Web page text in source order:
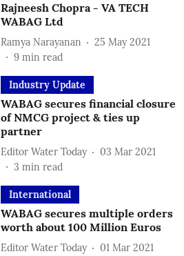
Rajneesh Chopra - VA TECH
WABAG Ltd
Ramya Narayanan
25 May 2021
9 min read
Industry Update
WABAG secures financial closure
of NMCG project & ties up
partner
Editor Water Today
03 Mar 2021
3 min read
International
WABAG secures multiple orders
worth about 100 Million Euros
Editor Water Today
01 Mar 2021